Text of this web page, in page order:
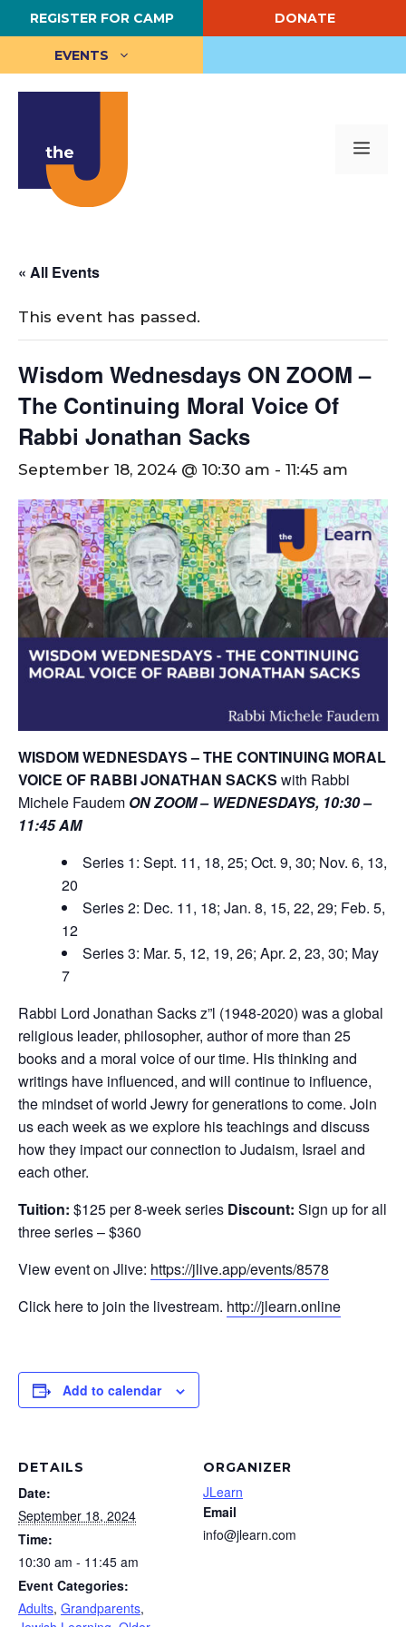
Skip
to
content
REGISTER FOR CAMP DONATE
EVENTS
« All Events
This event has passed.
Wisdom Wednesdays ON ZOOM –
The Continuing Moral Voice Of
Rabbi Jonathan Sacks
September 18, 2024 @ 10:30 am - 11:45 am
WISDOM WEDNESDAYS – THE CONTINUING MORAL
VOICE OF RABBI JONATHAN SACKS with Rabbi
Michele Faudem ON ZOOM – WEDNESDAYS, 10:30 –
11:45 AM
Series 1: Sept. 11, 18, 25; Oct. 9, 30; Nov. 6, 13,
20
Series 2: Dec. 11, 18; Jan. 8, 15, 22, 29; Feb. 5,
12
Series 3: Mar. 5, 12, 19, 26; Apr. 2, 23, 30; May
7
Rabbi Lord Jonathan Sacks z”l (1948-2020) was a global
religious leader, philosopher, author of more than 25
books and a moral voice of our time. His thinking and
writings have influenced, and will continue to influence,
the mindset of world Jewry for generations to come. Join
us each week as we explore his teachings and discuss
how they impact our connection to Judaism, Israel and
each other.
Tuition: $125 per 8-week series Discount: Sign up for all
three series – $360
View event on Jlive: https://jlive.app/events/8578
Click here to join the livestream. http://jlearn.online
Add to calendar
DETAILS
Date:
September 18, 2024
Time:
10:30 am - 11:45 am
Event Categories:
Adults, Grandparents,
ORGANIZER
JLearn
Email
info@jlearn.com